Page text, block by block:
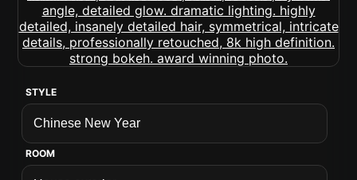
STYLE
ROOM